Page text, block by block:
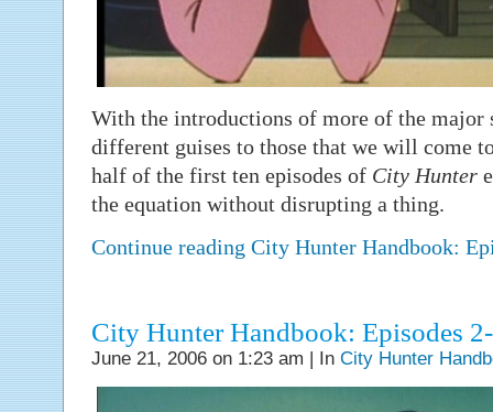
With the introductions of more of the major
different guises to those that we will come
half of the first ten episodes of City Hunter
the equation without disrupting a thing.
Continue reading City Hunter Handbook:
City Hunter Handbook: Episodes
June 21, 2006 on 1:23 am | In City Hunter